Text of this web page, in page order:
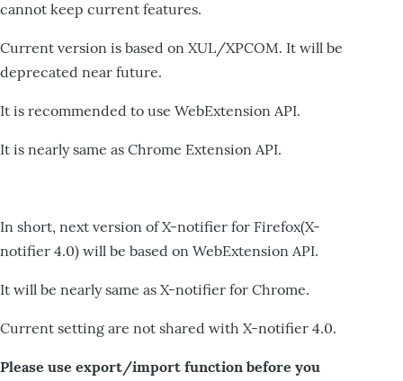
cannot keep current features.
Current version is based on XUL/XPCOM. It will be
deprecated near future.
It is recommended to use WebExtension API.
It is nearly same as Chrome Extension API.
In short, next version of X-notifier for Firefox(X-
notifier 4.0) will be based on WebExtension API.
It will be nearly same as X-notifier for Chrome.
Current setting are not shared with X-notifier 4.0.
Please use export/import function before you